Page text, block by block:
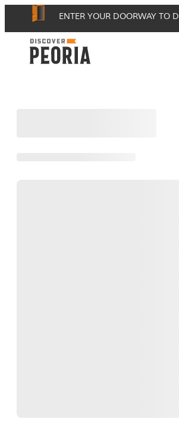
content
ENTER YOUR DOORWAY TO